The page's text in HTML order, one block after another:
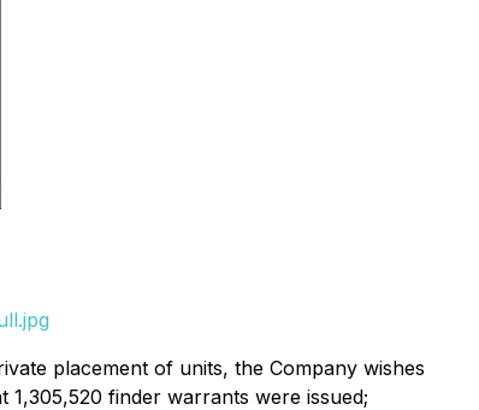
placement of units, the Company wishes
finder warrants were issued;